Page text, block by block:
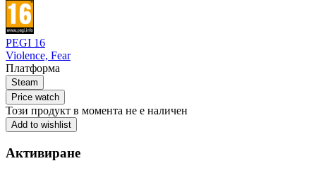
PEGI 16
Violence, Fear
Платформа
Steam
Price watch
Този продукт в момента не е наличен
Add to wishlist
Активиране